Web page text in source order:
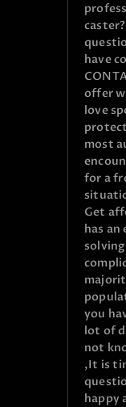
have
offer
love
most
for a
Get
has
you
lot of
not
,It is
happy